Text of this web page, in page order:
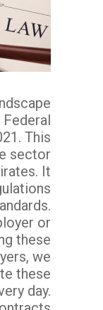
This
sector
It
or
these
we
these
day.